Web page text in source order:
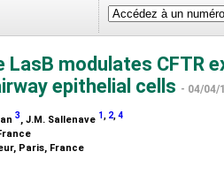
LasB modulates CFTR
epithelial cells - 04/04/
3, J.M. Sallenave 1, 2,4
Paris, France